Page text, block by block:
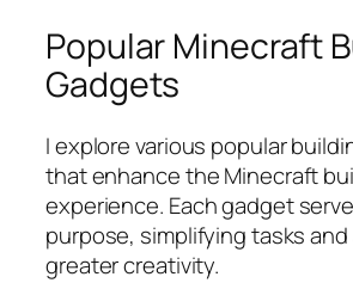
Popular Minecraft
Gadgets
I explore various popular
that enhance the Minecraft
experience. Each gadget
purpose, simplifying tasks
greater creativity.